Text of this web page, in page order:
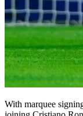
With marquee